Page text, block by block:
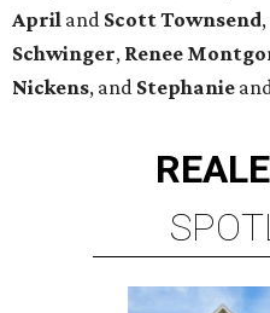
April and Scott Townsend,
Schwinger, Renee
Nickens, and Stephanie
REAL